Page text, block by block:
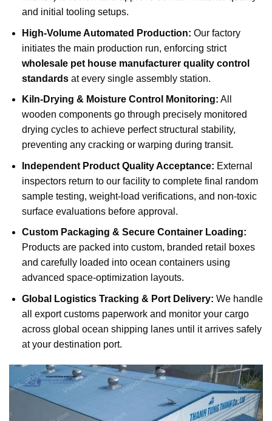
and initial tooling setups.
High-Volume Automated Production: Our factory
initiates the main production run, enforcing strict
wholesale pet house manufacturer quality control
standardsat every single assembly station.
Kiln-Drying & Moisture Control Monitoring: All
wooden components go through precisely monitored
drying cycles to achieve perfect structural stability,
preventing any cracking or warping during transit.
Independent Product Quality Acceptance: External
inspectors return to our facility to complete final random
sample testing, weight-load verifications, and non-toxic
surface evaluations before approval.
Custom Packaging & Secure Container Loading:
Products are packed into custom, branded retail boxes
and carefully loaded into ocean containers using
advanced space-optimization layouts.
Global Logistics Tracking & Port Delivery: We handle
all export customs paperwork and monitor your cargo
across global ocean shipping lanes until it arrives safely
at your destination port.